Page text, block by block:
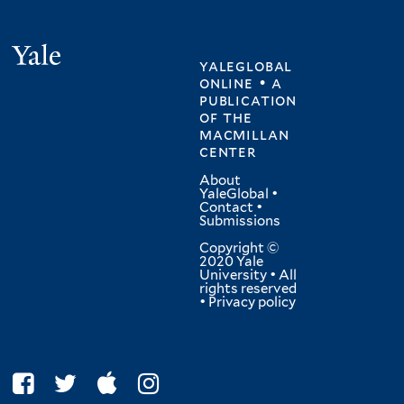
yaleglobal
online • a
publication
ofthe
macmillan
center
About
YaleGlobal •
Contact •
Submissions
Copyright ©
2020 Yale
University • All
rights reserved
• Privacy policy